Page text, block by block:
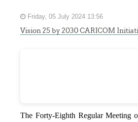
Friday, 05 July 2024 13:56
Vision 25 by 2030 CARICOM
The Forty-Eighth Regular Meeting